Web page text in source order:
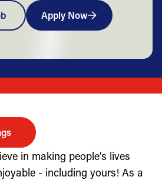
Apply Now
in making people’s lives
- including yours! As a